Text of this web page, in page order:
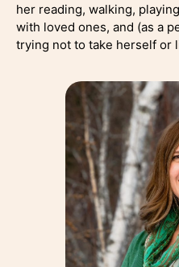
her reading, walking,
with loved ones, and (as a
trying not to take herself or